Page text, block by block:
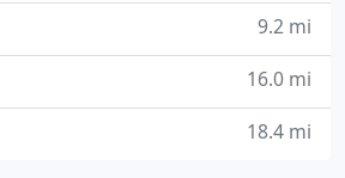
9.2 mi
16.0 mi
18.4 mi